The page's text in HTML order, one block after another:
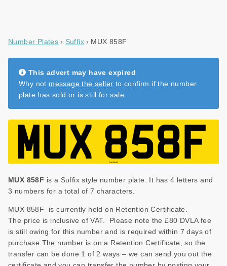
Number Plates Suffix MUX 858F
This advert may have expired
Why not message the seller to confirm if the number
plate has sold or is still for sale.
MUX 858F is a Suffix style number plate. It has 4 letters and
3 numbers for a total of 7 characters.
MUX 858F is currently held on Retention Certificate.
The price is inclusive of VAT. Please note the £80 DVLA fee
is still owing for this number and is required within 7 days of
purchase.The number is on a Retention Certificate, so the
transfer can be done 1 of 2 ways – we can send you out the